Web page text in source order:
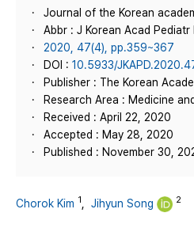
Journal of the Korean
Abbr : J Korean Acad Pediatr
2020, 47(4), pp.359~367
DOI : 10.5933/
Publisher : The Korean
Research Area : Medicine
Received : April 22, 2020
Accepted : May 28, 2020
Published : November 30,
Chorok Kim 1 Jihyun Song 2